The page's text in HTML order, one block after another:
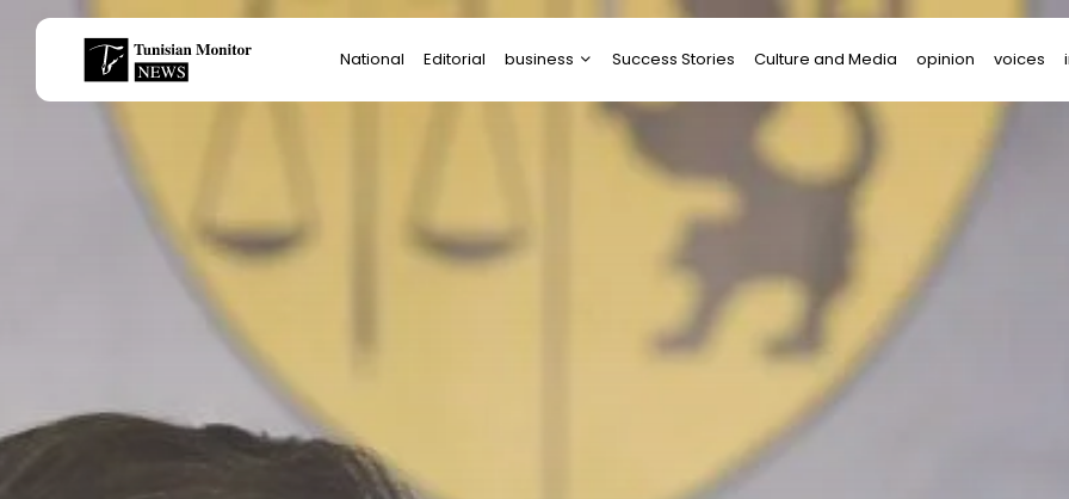
National Editorial business Success Stories Culture and Media opinion voices
Search